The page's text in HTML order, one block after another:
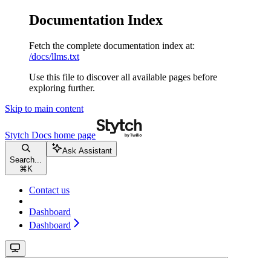
Documentation Index
Fetch the complete documentation index at:
/docs/llms.txt
Use this file to discover all available pages before
exploring further.
Skip to main content
Stytch Docs home page
Search...
⌘ K
Ask Assistant
Contact us
Dashboard
Dashboard